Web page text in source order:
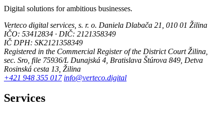
Digital solutions for ambitious businesses.
Verteco digital services, s. r. o. Daniela Dlabača 21, 010 01 Žilina
IČO: 53412834 · DIČ: 2121358349
IČ DPH: SK2121358349
Registered in the Commercial Register of the District Court Žilina,
sec. Sro, file 75936/L Dunajská 4, Bratislava Štúrova 849, Detva
Rosinská cesta 13, Žilina
+421 948 355 017 info@verteco.digital
Services